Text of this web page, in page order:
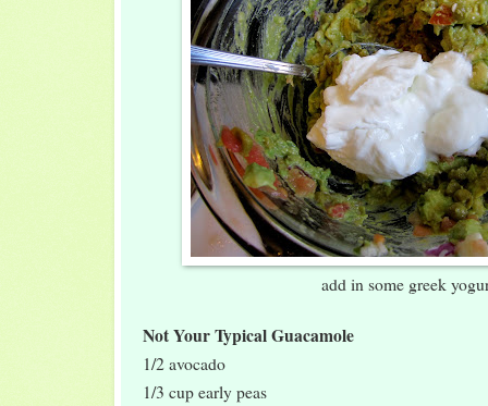
add in some greek
Not Your Typical Guacamole
1/2 avocado
1/3 cup early peas